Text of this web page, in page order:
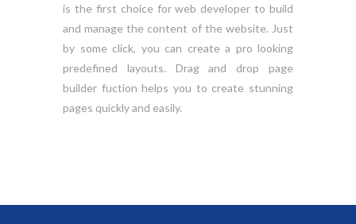
is the first choice for web developer to build
and manage the content of the website. Just
by some click, you can create a pro looking
predefined layouts. Drag and drop page
builder fuction helps you to create stunning
pages quickly and easily.